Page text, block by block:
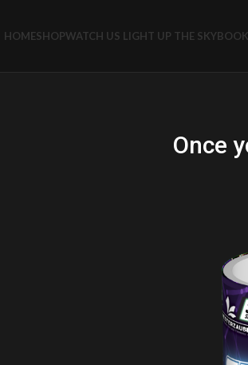
HOMESHOPWATCH US LIGHT UP THE SKY
Once